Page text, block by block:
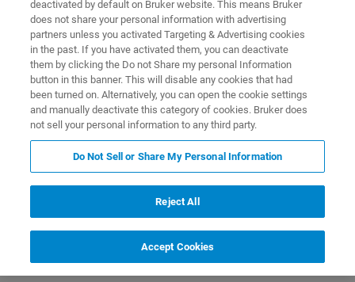
properties in high-volume semiconductor
manufacturing
CONTACT US
REQUEST A QUOTE
COMPARE ALL TOOLS FOR SEMI
MANUFACTURING [PDF]
deactivated by default on Bruker website. This means Bruker
does not share your personal information with advertising
partners unless you activated Targeting & Advertising cookies
in the past. If you have activated them, you can deactivate
them by clicking the Do not Share my personal Information
button in this banner. This will disable any cookies that had
been turned on. Alternatively, you can open the cookie settings
and manually deactivate this category of cookies. Bruker does
not sell your personal information to any third party.
Do Not Sell or Share My Personal Information
Reject All
Accept Cookies